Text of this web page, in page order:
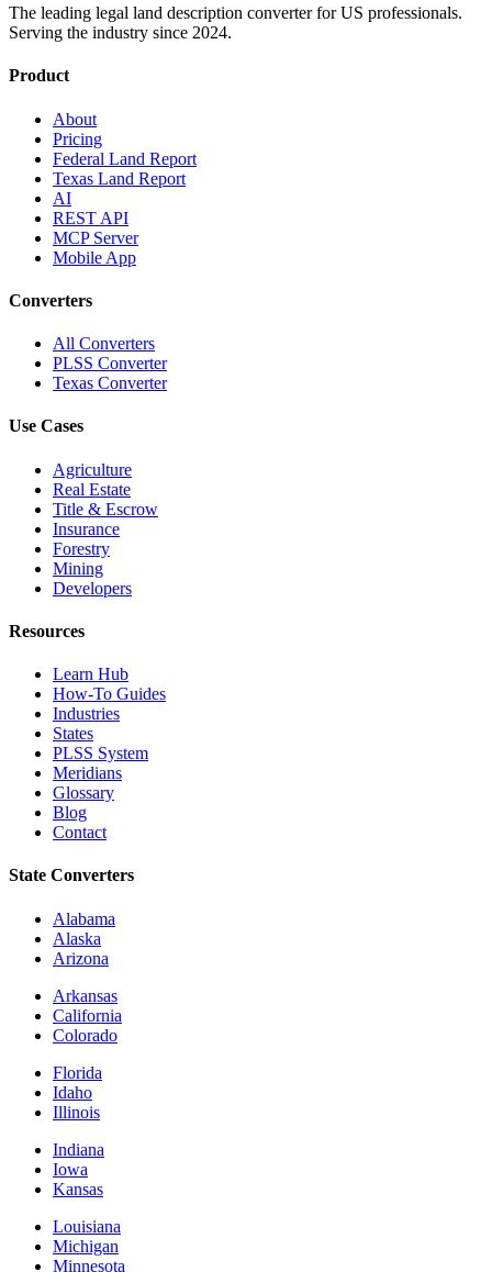
The leading legal land description converter for US professionals.
Serving the industry since 2024.
Product
About
Pricing
Federal Land Report
Texas Land Report
AI
REST API
MCP Server
Mobile App
Converters
All Converters
PLSS Converter
Texas Converter
Use Cases
Agriculture
Real Estate
Title & Escrow
Insurance
Forestry
Mining
Developers
Resources
Learn Hub
How-To Guides
Industries
States
PLSS System
Meridians
Glossary
Blog
Contact
State Converters
Alabama
Alaska
Arizona
Arkansas
California
Colorado
Florida
Idaho
Illinois
Indiana
Iowa
Kansas
Louisiana
Michigan
Minnesota